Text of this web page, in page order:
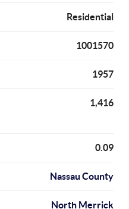
Residential
1001570
1957
1,416
0.09
Nassau County
North Merrick